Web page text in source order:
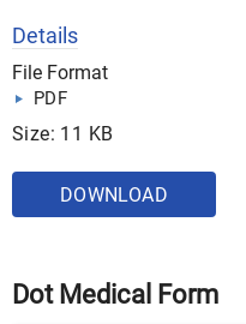
Details
File Format
PDF
Size: 11 KB
DOWNLOAD
Dot Medical Form